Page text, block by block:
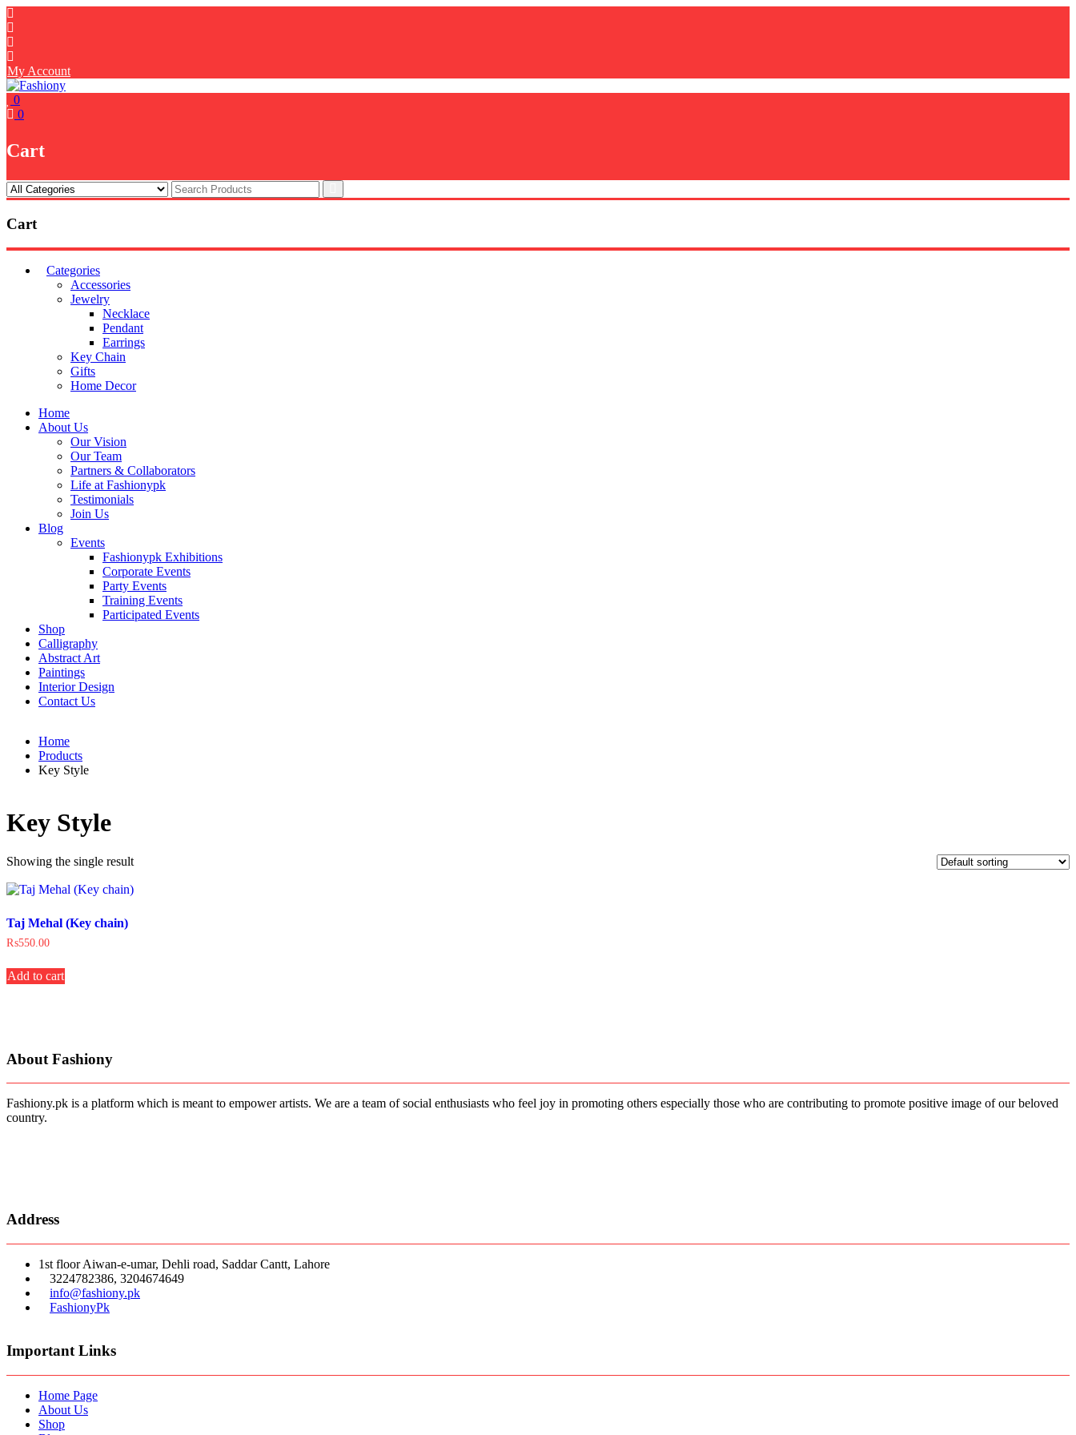
Skip
to
content
My Account
0
0
Cart
Cart
Categories
Accessories
Jewelry
Necklace
Pendant
Earrings
Key Chain
Gifts
Home Decor
Home
About Us
Our Vision
Our Team
Partners & Collaborators
Life at Fashionypk
Testimonials
Join Us
Blog
Events
Fashionypk Exhibitions
Corporate Events
Party Events
Training Events
Participated Events
Shop
Calligraphy
Abstract Art
Paintings
Interior Design
Contact Us
Home
Products
Key Style
Key Style
Showing the single result
Taj Mehal (Key chain)
₨550.00
Add to cart
About Fashiony
Fashiony.pk is a platform which is meant to empower artists. We are a team of social enthusiasts who feel joy in promoting others especially those who are contributing to promote positive image of our beloved
country.
Address
1st floor Aiwan-e-umar, Dehli road, Saddar Cantt, Lahore
3224782386, 3204674649
info@fashiony.pk
FashionyPk
Important Links
Home Page
About Us
Shop